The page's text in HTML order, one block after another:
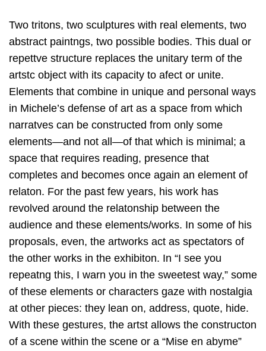
Two tritons, two sculptures with real elements, two
abstract paintngs, two possible bodies. This dual or
repettve structure replaces the unitary term of the
artstc object with its capacity to afect or unite.
Elements that combine in unique and personal ways
in Michele’s defense of art as a space from which
narratves can be constructed from only some
elements—and not all—of that which is minimal; a
space that requires reading, presence that
completes and becomes once again an element of
relaton. For the past few years, his work has
revolved around the relatonship between the
audience and these elements/works. In some of his
proposals, even, the artworks act as spectators of
the other works in the exhibiton. In “I see you
repeatng this, I warn you in the sweetest way,” some
of these elements or characters gaze with nostalgia
at other pieces: they lean on, address, quote, hide.
With these gestures, the artst allows the constructon
of a scene within the scene or a “Mise en abyme”